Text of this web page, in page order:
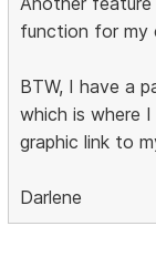
function for my
BTW, I have a
which is where
graphic link to
Darlene